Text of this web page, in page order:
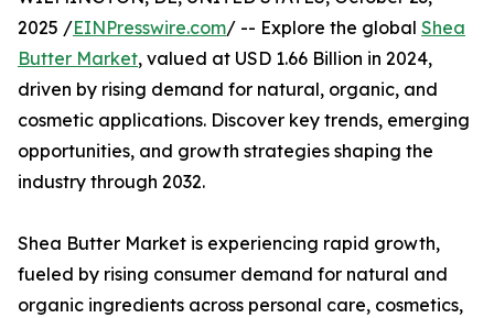
2025 /EINPresswire.com/ -- Explore the global Shea
Butter Market, valued at USD 1.66 Billion in 2024,
driven by rising demand for natural, organic, and
cosmetic applications. Discover key trends, emerging
opportunities, and growth strategies shaping the
industry through 2032.
Shea Butter Market is experiencing rapid growth,
fueled by rising consumer demand for natural and
organic ingredients across personal care, cosmetics,